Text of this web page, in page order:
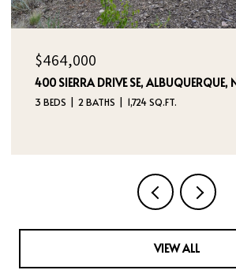
$385,000
5524 GLADSTONE DRIVE NE, RIO
3 BEDS 2 BATHS 2,180 SQ.FT.
VIEW ALL